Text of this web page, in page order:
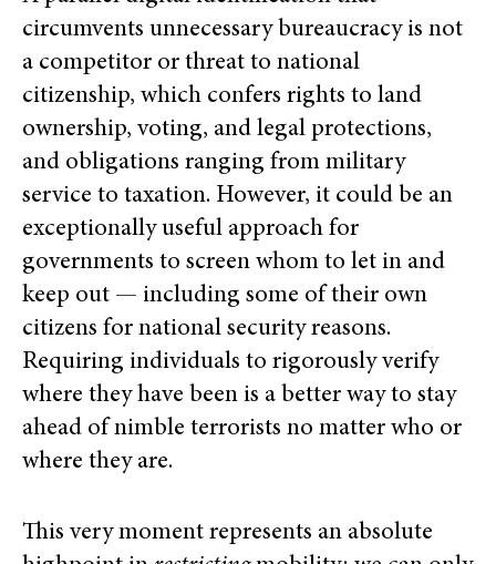
circumvents unnecessary bureaucracy is not
a competitor or threat to national
citizenship, which confers rights to land
ownership, voting, and legal protections,
and obligations ranging from military
service to taxation. However, it could be an
exceptionally useful approach for
governments to screen whom to let in and
keep out — including some of their own
citizens for national security reasons.
Requiring individuals to rigorously verify
where they have been is a better way to stay
ahead of nimble terrorists no matter who or
where they are.
This very moment represents an absolute